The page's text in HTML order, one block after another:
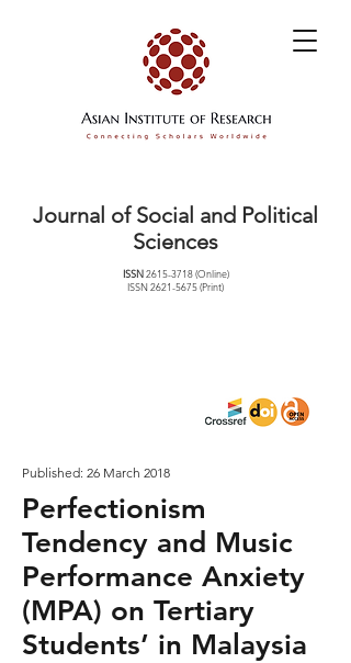
Journal of Social and Political
Sciences
ISSN2615-3718(Online)
ISSN2621-5675(Print)
Published: 26 March 2018
Perfectionism
Tendency and Music
Performance Anxiety
(MPA) on Tertiary
Students’ in Malaysia